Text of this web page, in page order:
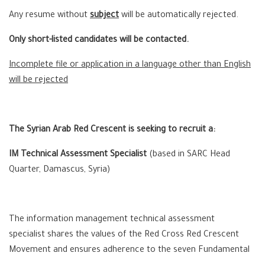
Any resume without subject will be automatically rejected.
Only short-listed candidates will be contacted.
Incomplete file or application in a language other than English
will be rejected
The Syrian Arab Red Crescent is seeking to recruit a:
IM Technical Assessment Specialist (based in SARC Head
Quarter, Damascus, Syria)
The information management technical assessment
specialist shares the values of the Red Cross Red Crescent
Movement and ensures adherence to the seven Fundamental